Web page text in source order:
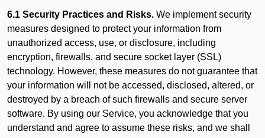
6.1 Security Practices and Risks. We implement security
measures designed to protect your information from
unauthorized access, use, or disclosure, including
encryption, firewalls, and secure socket layer (SSL)
technology. However, these measures do not guarantee that
your information will not be accessed, disclosed, altered, or
destroyed by a breach of such firewalls and secure server
software. By using our Service, you acknowledge that you
understand and agree to assume these risks, and we shall